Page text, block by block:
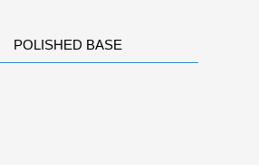
POLISHED BASE